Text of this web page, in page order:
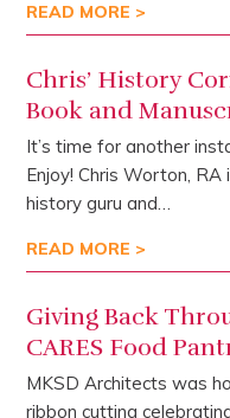
READ MORE >
Chris’ History
Book and
It’s time for another
Enjoy! Chris Worton,
history guru and…
READ MORE >
Giving Back
CARES Food
MKSD Architects was
ribbon cutting